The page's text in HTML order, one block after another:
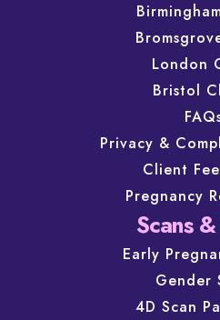
London
Bristol
Privacy &
Client
Pregnancy
Scans
Early
Gender
4D Scan